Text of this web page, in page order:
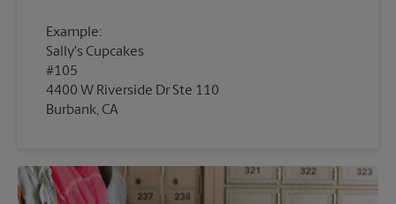
Example:
Sally's Cupcakes
#105
4400 W Riverside Dr Ste 110
Burbank, CA